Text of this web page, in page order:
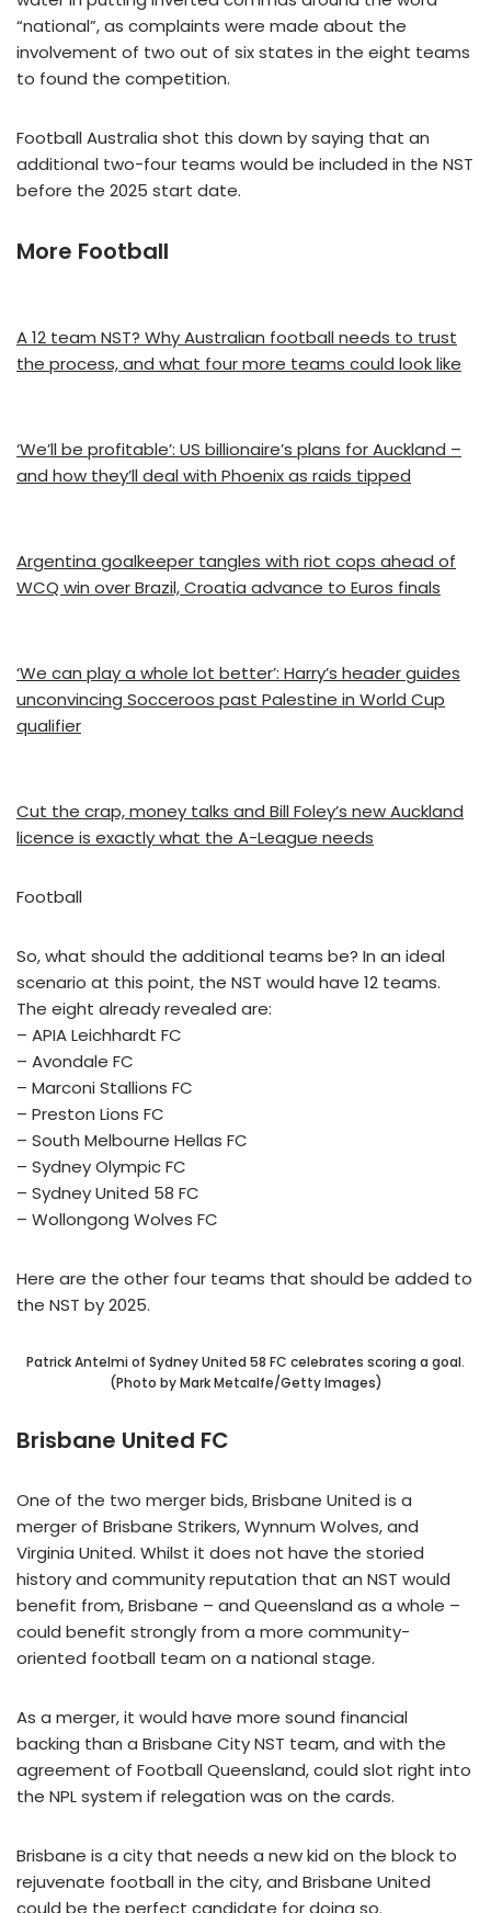
“national”, as complaints were made about the
involvement of two out of six states in the eight teams
to found the competition.
Football Australia shot this down by saying that an
additional two-four teams would be included in the NST
before the 2025 start date.
More Football
A 12 team NST? Why Australian football needs to trust
the process, and what four more teams could look like
‘We’ll be profitable’: US billionaire’s plans for Auckland –
and how they’ll deal with Phoenix as raids tipped
Argentina goalkeeper tangles with riot cops ahead of
WCQ win over Brazil, Croatia advance to Euros finals
‘We can play a whole lot better’: Harry’s header guides
unconvincing Socceroos past Palestine in World Cup
qualifier
Cut the crap, money talks and Bill Foley’s new Auckland
licence is exactly what the A-League needs
Football
So, what should the additional teams be? In an ideal
scenario at this point, the NST would have 12 teams.
The eight already revealed are:
– APIA Leichhardt FC
– Avondale FC
– Marconi Stallions FC
– Preston Lions FC
– South Melbourne Hellas FC
– Sydney Olympic FC
– Sydney United 58 FC
– Wollongong Wolves FC
Here are the other four teams that should be added to
the NST by 2025.
Patrick Antelmi of Sydney United 58 FC celebrates scoring a goal.
(Photo by Mark Metcalfe/Getty Images)
Brisbane United FC
One of the two merger bids, Brisbane United is a
merger of Brisbane Strikers, Wynnum Wolves, and
Virginia United. Whilst it does not have the storied
history and community reputation that an NST would
benefit from, Brisbane – and Queensland as a whole –
could benefit strongly from a more community-
oriented football team on a national stage.
As a merger, it would have more sound financial
backing than a Brisbane City NST team, and with the
agreement of Football Queensland, could slot right into
the NPL system if relegation was on the cards.
Brisbane is a city that needs a new kid on the block to
rejuvenate football in the city, and Brisbane United
could be the perfect candidate for doing so.